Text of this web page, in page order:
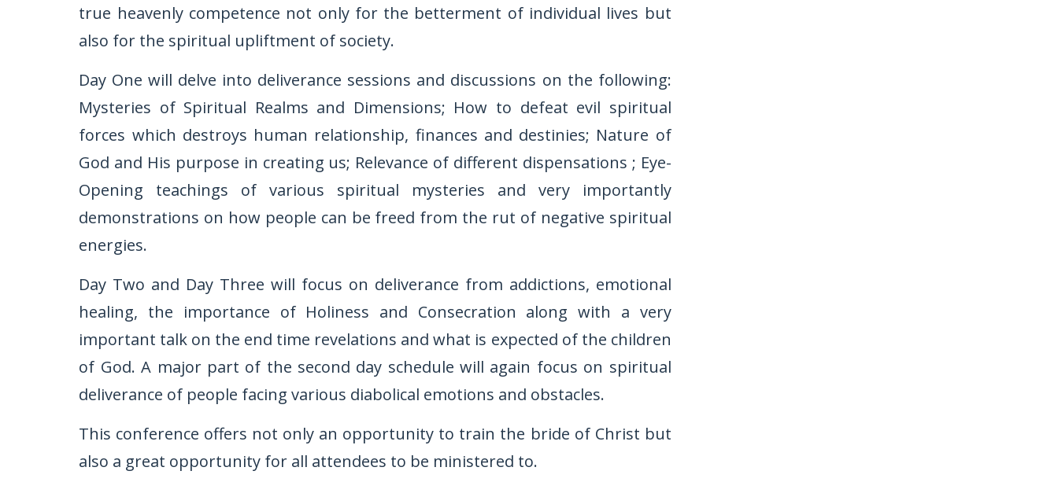
true heavenly competence not only for the betterment of individual lives but
also for the spiritual upliftment of society.
Day One will delve into deliverance sessions and discussions on the following:
Mysteries of Spiritual Realms and Dimensions; How to defeat evil spiritual
forces which destroys human relationship, finances and destinies; Nature of
God and His purpose in creating us; Relevance of different dispensations ; Eye-
Opening teachings of various spiritual mysteries and very importantly
demonstrations on how people can be freed from the rut of negative spiritual
energies.
Day Two and Day Three will focus on deliverance from addictions, emotional
healing, the importance of Holiness and Consecration along with a very
important talk on the end time revelations and what is expected of the children
of God. A major part of the second day schedule will again focus on spiritual
deliverance of people facing various diabolical emotions and obstacles.
This conference offers not only an opportunity to train the bride of Christ but
also a great opportunity for all attendees to be ministered to.